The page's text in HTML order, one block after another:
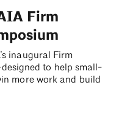
Firm
inaugural Firm
to help small-
more work and build